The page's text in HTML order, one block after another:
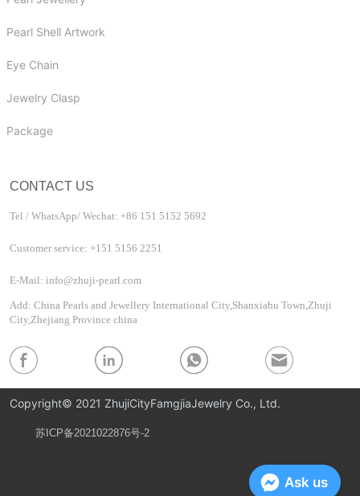
Pearl Shell Artwork
Eye Chain
Jewelry Clasp
Package
CONTACT US
Tel / WhatsApp/ Wechat: +86 151 5152 5692
Customer service: +151 5156 2251
E-Mail: info@zhuji-pearl.com
Add: China Pearls and Jewellery International City,Shanxiahu Town,Zhuji
City,Zhejiang Province china
Copyright© 2021 ZhujiCityFamgjiaJewelry Co., Ltd.
苏ICP备2021022876号-2
Privacy Policy
Ask us